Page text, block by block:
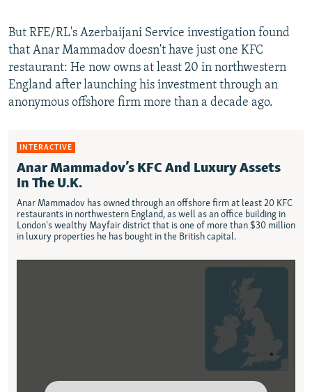
But RFE/RL's Azerbaijani Service investigation found
that Anar Mammadov doesn't have just one KFC
restaurant: He now owns at least 20 in northwestern
England after launching his investment through an
anonymous offshore firm more than a decade ago.